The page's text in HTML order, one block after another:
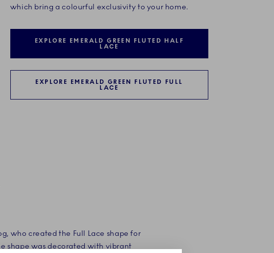
which bring a colourful exclusivity to your home.
EXPLORE EMERALD GREEN FLUTED HALF
LACE
EXPLORE EMERALD GREEN FLUTED FULL
LACE
who created the Full Lace shape for
shape was decorated with vibrant